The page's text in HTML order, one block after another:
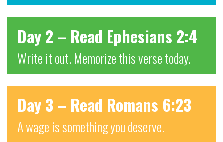
Day 2 – Read Ephesians 2:4
Write it out. Memorize this verse today.
Day 3 – Read Romans 6:23
A wage is something you deserve.